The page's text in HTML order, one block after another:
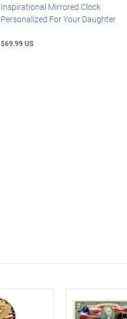
Inspirational Mirrored Clock
Personalized For Your Daughter
$69.99 US